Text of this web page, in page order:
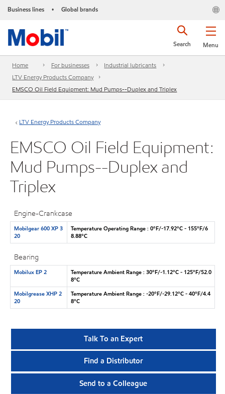
Business lines • Global brands
Menu
Search
Home For businesses
Industrial lubricants
LTV Energy Products Company
EMSCO Oil Field Equipment: Mud Pumps--Duplex and Triplex
LTV Energy Products Company
EMSCO Oil Field Equipment:
Mud Pumps--Duplex and
Triplex
Engine-Crankcase
Mobilgear 600 XP 3
20
Temperature Operating Range : 0°F/-17.92°C - 155°F/6
8.88°C
Bearing
Mobilux EP 2
Temperature Ambient Range : 30°F/-1.12°C - 125°F/52.0
8°C
Mobilgrease XHP 2
20
Temperature Ambient Range : -20°F/-29.12°C - 40°F/4.4
8°C
Talk To an Expert
Find a Distributor
Send to a Colleague